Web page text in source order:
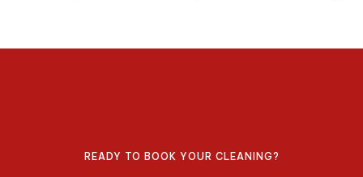
READY TO BOOK YOUR CLEANING?